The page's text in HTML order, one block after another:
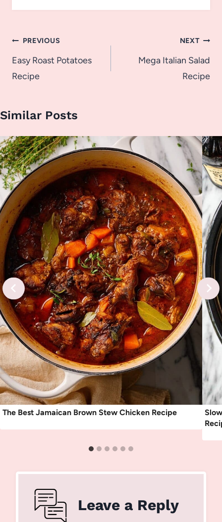
Post
navigation
PREVIOUS
Easy Roast Potatoes
Recipe
NEXT
Mega Italian Salad
Recipe
Similar Posts
The Best Jamaican Brown Stew Chicken Recipe
Leave a Reply